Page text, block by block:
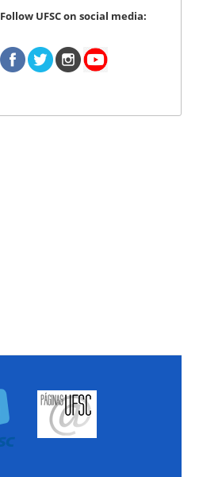
Follow UFSC on social media: